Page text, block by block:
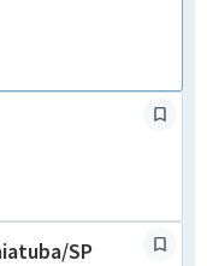
SP